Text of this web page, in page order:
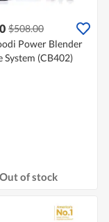
$508.00
Power Blender
System (CB402)
Out of stock